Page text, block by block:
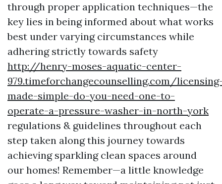
through proper application techniques—the
key lies in being informed about what works
best under varying circumstances while
adhering strictly towards safety
http://henry-moses-aquatic-center-
979.timeforchangecounselling.com/
made-simple-do-you-need-one-to-
operate-a-pressure-washer-in-north-york
regulations & guidelines throughout each
step taken along this journey towards
achieving sparkling clean spaces around
our homes! Remember—a little knowledge